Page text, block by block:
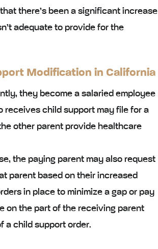
there’s been a significant increase
adequate to provide for the
Modification in California
they become a salaried employee
child support may file for a
other parent provide healthcare
the paying parent may also request
parent based on their increased
in place to minimize a gap or pay
on the part of the receiving parent
a child support order.